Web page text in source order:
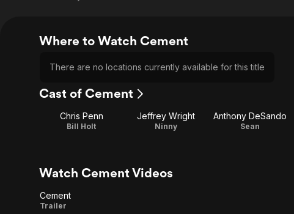
Where to Watch Cement
There are no locations currently available for this title
Cast of Cement
Chris Penn
Bill Holt
Jeffrey Wright
Ninny
Anthony DeSando
Sean
Watch Cement Videos
Cement
Cement
Trailer